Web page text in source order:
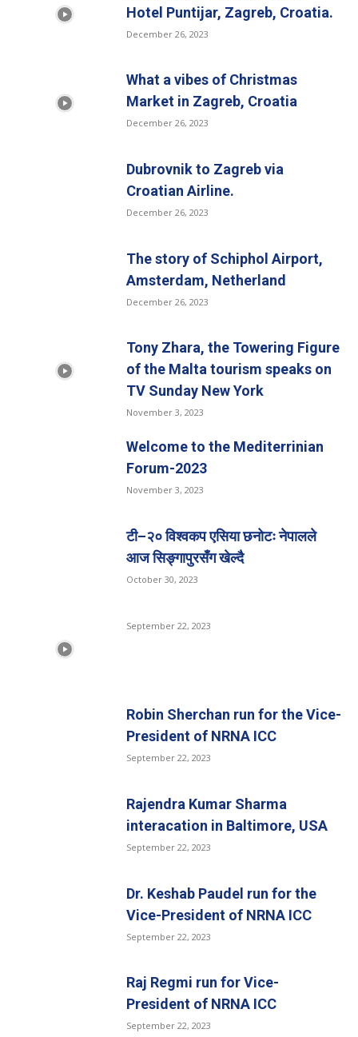
Hotel Puntijar, Zagreb, Croatia.
December 26, 2023
What a vibes of Christmas
Market in Zagreb, Croatia
December 26, 2023
Dubrovnik to Zagreb via
Croatian Airline.
December 26, 2023
The story of Schiphol Airport,
Amsterdam, Netherland
December 26, 2023
Tony Zhara, the Towering Figure
of the Malta tourism speaks on
TV Sunday New York
November 3, 2023
Welcome to the Mediterrinian
Forum-2023
November 3, 2023
टी–२० विश्वकप एसिया छनोटः नेपालले
आज सिङ्गापुरसँग खेल्दै
October 30, 2023
September 22, 2023
Robin Sherchan run for the Vice-
President of NRNA ICC
September 22, 2023
Rajendra Kumar Sharma
interacation in Baltimore, USA
September 22, 2023
Dr. Keshab Paudel run for the
Vice-President of NRNA ICC
September 22, 2023
Raj Regmi run for Vice-
President of NRNA ICC
September 22, 2023